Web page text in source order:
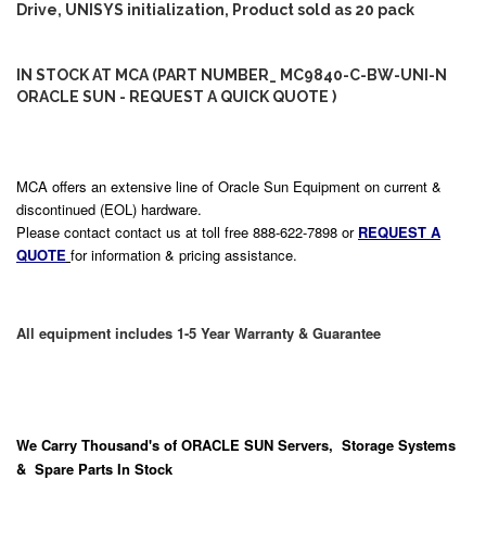
Drive, UNISYS initialization, Product sold as 20 pack
IN STOCK AT MCA (PART NUMBER_ MC9840-C-BW-UNI-N
ORACLE SUN - REQUEST A QUICK QUOTE )
MCA offers an extensive line of Oracle Sun Equipment on current &
discontinued (EOL) hardware.
Please contact contact us at toll free 888-622-7898 or REQUEST A
QUOTE for information & pricing assistance.
All equipment includes 1-5 Year Warranty & Guarantee
We Carry Thousand's of ORACLE SUN Servers, Storage Systems
& Spare Parts In Stock